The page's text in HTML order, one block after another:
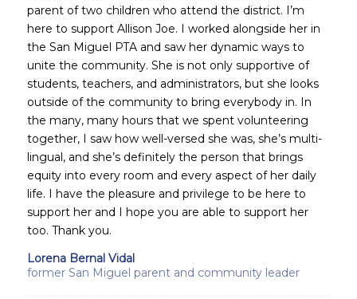
parent of two children who attend the district. I’m
here to support Allison Joe. I worked alongside her in
the San Miguel PTA and saw her dynamic ways to
unite the community. She is not only supportive of
students, teachers, and administrators, but she looks
outside of the community to bring everybody in. In
the many, many hours that we spent volunteering
together, I saw how well-versed she was, she’s multi-
lingual, and she’s definitely the person that brings
equity into every room and every aspect of her daily
life. I have the pleasure and privilege to be here to
support her and I hope you are able to support her
too. Thank you.
Lorena Bernal Vidal
former San Miguel parent and community leader